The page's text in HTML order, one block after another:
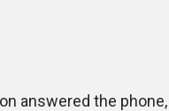
answered the